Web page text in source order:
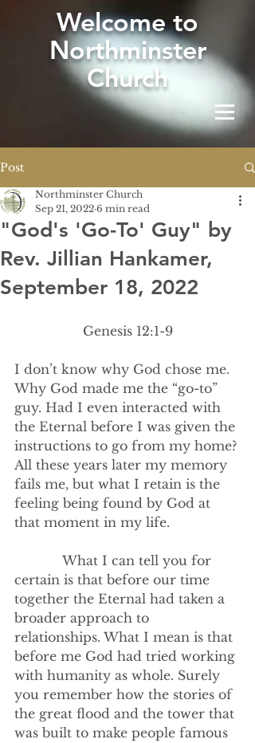
Welcome to
Northminster
Church
Post
"God's 'Go-To' Guy" by
Rev. Jillian Hankamer,
September 18, 2022
Northminster Church
Sep 21, 2022 6 min read
Genesis 12:1-9
I don’t know why God chose me.
Why God made me the “go-to”
guy. Had I even interacted with
the Eternal before I was given the
instructions to go from my home?
All these years later my memory
fails me, but what I retain is the
feeling being found by God at
that moment in my life.
certain is that before our time
together the Eternal had taken a
broader approach to
relationships. What I mean is that
before me God had tried working
with humanity as whole. Surely
you remember how the stories of
the great flood and the tower that
was built to make people famous